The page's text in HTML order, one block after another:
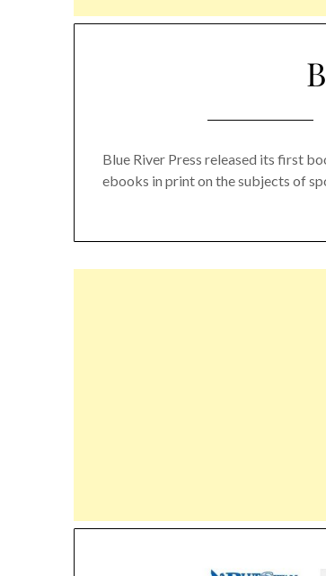
Blue River Press released its first
ebooks in print on the subjects of